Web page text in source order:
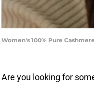
Women's 100% Pure
Are you looking for